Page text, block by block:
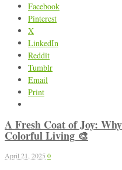
Facebook
Pinterest
X
LinkedIn
Reddit
Tumblr
Email
Print
A Fresh Coat of Joy:
Colorful Living 🎨
April 21, 2025 0